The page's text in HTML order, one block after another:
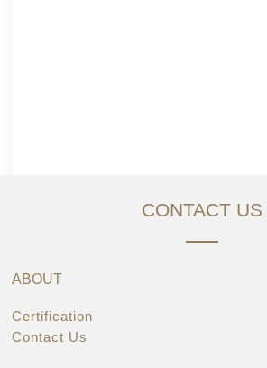
CONTACT US
ABOUT
Certification
Contact Us